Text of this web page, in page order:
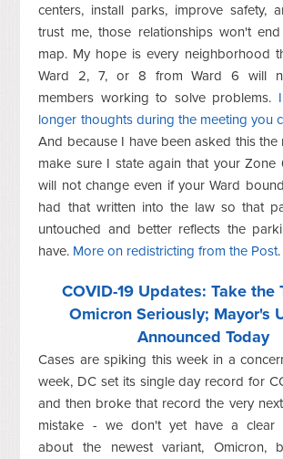
centers, install parks, improve safety,
trust me, those relationships won't
map. My hope is every neighborhood
Ward 2, 7, or 8 from Ward 6 will
members working to solve problems.
longer thoughts during the meeting you
And because I have been asked this the
make sure I state again that your Zone
will not change even if your Ward
had that written into the law so that
untouched and better reflects the
have. More on redistricting from the Post.
COVID-19 Updates: Take the
Omicron Seriously; Mayor's
Announced Today
Cases are spiking this week in a
week, DC set its single day record for
and then broke that record the very
mistake - we don't yet have a clear
about the newest variant, Omicron,